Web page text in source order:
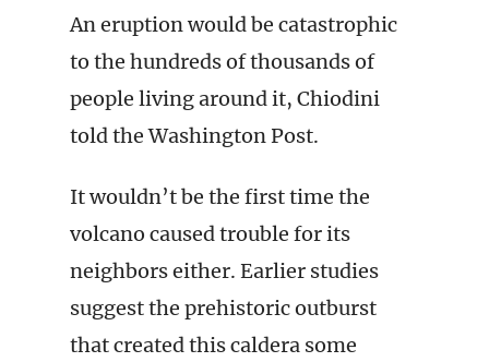
An eruption would be catastrophic
to the hundreds of thousands of
people living around it, Chiodini
told the Washington Post.
It wouldn’t be the first time the
volcano caused trouble for its
neighbors either. Earlier studies
suggest the prehistoric outburst
that created this caldera some